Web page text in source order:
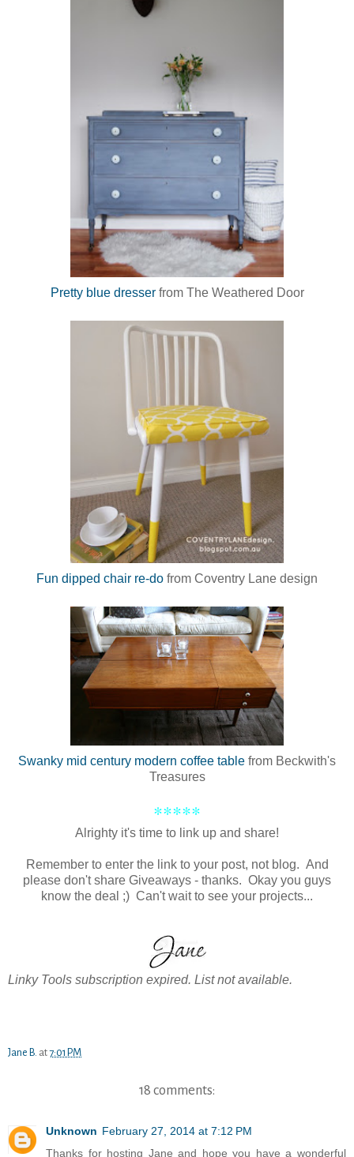
Pretty blue dresserfrom The Weathered Door
Fun dipped chair re-do from Coventry Lane design
Swanky mid century modern coffee table from Beckwith's
Treasures
*****
Alrighty it's time to link up and share!
Remember to enter the link to your post, not blog. And
please don't share Giveaways - thanks. Okay you guys
know the deal ;) Can't wait to see your projects...
Linky Tools subscription expired. List not available.
Jane B. at7:01 PM
18 comments:
Unknown February 27, 2014 at 7:12 PM
Thanks for hosting Jane and hope you have a wonderful